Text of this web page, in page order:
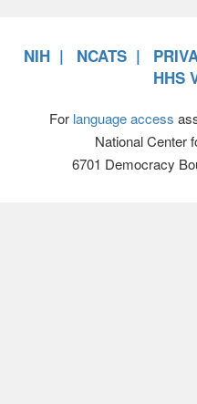
NIH NCATS
HHS
For language access
National Center
6701 Democracy